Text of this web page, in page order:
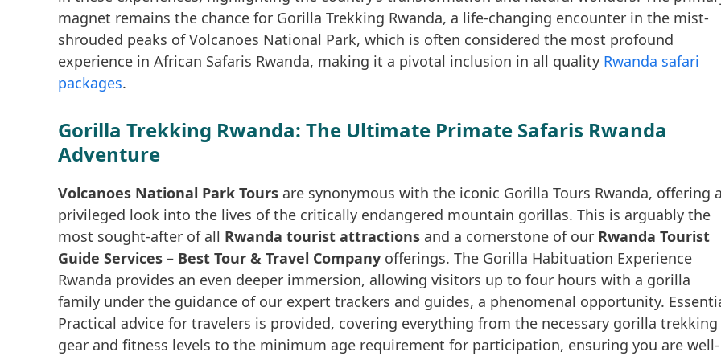
magnet remains the chance for Gorilla Trekking Rwanda, a life-changing encounter in the mist-
shrouded peaks of Volcanoes National Park, which is often considered the most profound
experience in African Safaris Rwanda, making it a pivotal inclusion in all quality Rwanda safari
packages.
Gorilla Trekking Rwanda: The Ultimate Primate Safaris Rwanda
Adventure
Volcanoes National Park Tours are synonymous with the iconic Gorilla Tours Rwanda, offering
privileged look into the lives of the critically endangered mountain gorillas. This is arguably the
most sought-after of all Rwanda tourist attractions and a cornerstone of our Rwanda Tourist
Guide Services – Best Tour & Travel Company offerings. The Gorilla Habituation Experience
Rwanda provides an even deeper immersion, allowing visitors up to four hours with a gorilla
family under the guidance of our expert trackers and guides, a phenomenal opportunity.
Practical advice for travelers is provided, covering everything from the necessary gorilla trekking
gear and fitness levels to the minimum age requirement for participation, ensuring you are well-